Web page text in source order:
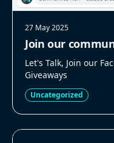
27 May 2025
Join our
Let's Talk, Join our
Giveaways
Uncategorized